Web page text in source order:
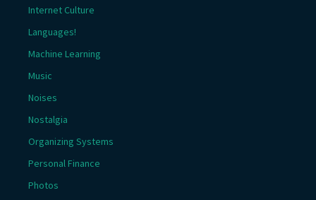
Internet Culture
Languages!
Machine Learning
Music
Noises
Nostalgia
Organizing Systems
Personal Finance
Photos